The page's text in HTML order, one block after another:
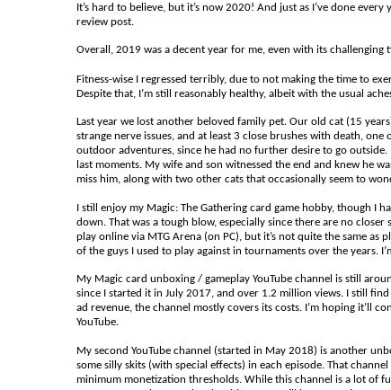
It’s hard to believe, but it’s now 2020! And just as I’ve done
review post.
Overall, 2019 was a decent year for me, even with its challenging
Fitness-wise I regressed terribly, due to not making the time to
Despite that, I’m still reasonably healthy, albeit with the usual
Last year we lost another beloved family pet. Our old cat (15
strange nerve issues, and at least 3 close brushes with death,
outdoor adventures, since he had no further desire to go
last moments. My wife and son witnessed the end and knew he
miss him, along with two other cats that occasionally seem to
I still enjoy my Magic: The Gathering card game hobby, though I
down. That was a tough blow, especially since there are no closer
play online via MTG Arena (on PC), but it’s not quite the same
of the guys I used to play against in tournaments over the years.
My Magic card unboxing / gameplay YouTube channel is still
since I started it in July 2017, and over 1.2 million views. I still
ad revenue, the channel mostly covers its costs. I’m hoping it’ll
YouTube.
My second YouTube channel (started in May 2018) is another
some silly skits (with special effects) in each episode. That
minimum monetization thresholds. While this channel is a lot of